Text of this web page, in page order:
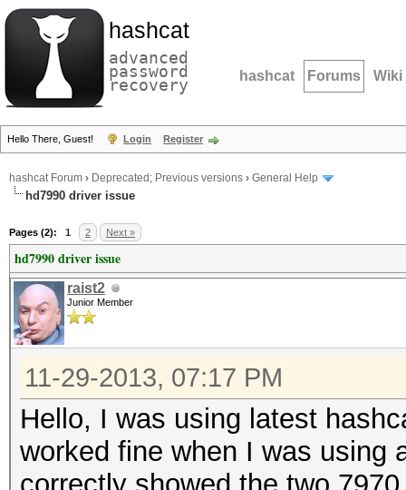
hashcat
advanced
password
recovery hashcat Forums Wiki
Hello There, Guest! Login Register
hashcat Forum › Deprecated; Previous versions › General Help
hd7990 driver issue
Pages (2): 1 2 Next »
hd7990 driver issue
raist2
Junior Member
11-29-2013, 07:17 PM
Hello, I was using latest
worked fine when I was using